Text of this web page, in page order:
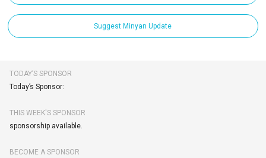
Suggest Minyan Update
TODAY’S SPONSOR
Today’s Sponsor:
THIS WEEK'S SPONSOR
sponsorship available.
BECOME A SPONSOR